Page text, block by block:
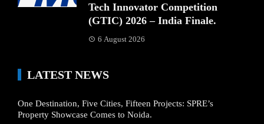
Tech Innovator Competition
(GTIC) 2026 – India Finale.
6 August 2026
LATEST NEWS
One Destination, Five Cities, Fifteen Projects: SPRE’s
Property Showcase Comes to Noida.